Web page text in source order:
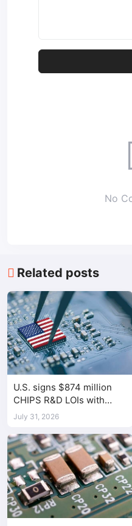
No
Related posts
U.S. signs $874 million
CHIPS R&D LOIs with
seven semiconductor
July 31, 2026